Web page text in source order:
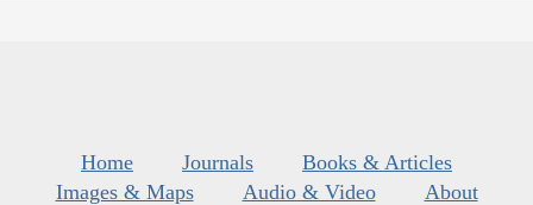
Home Journals
Books & Articles
Images & Maps
Audio & Video
About